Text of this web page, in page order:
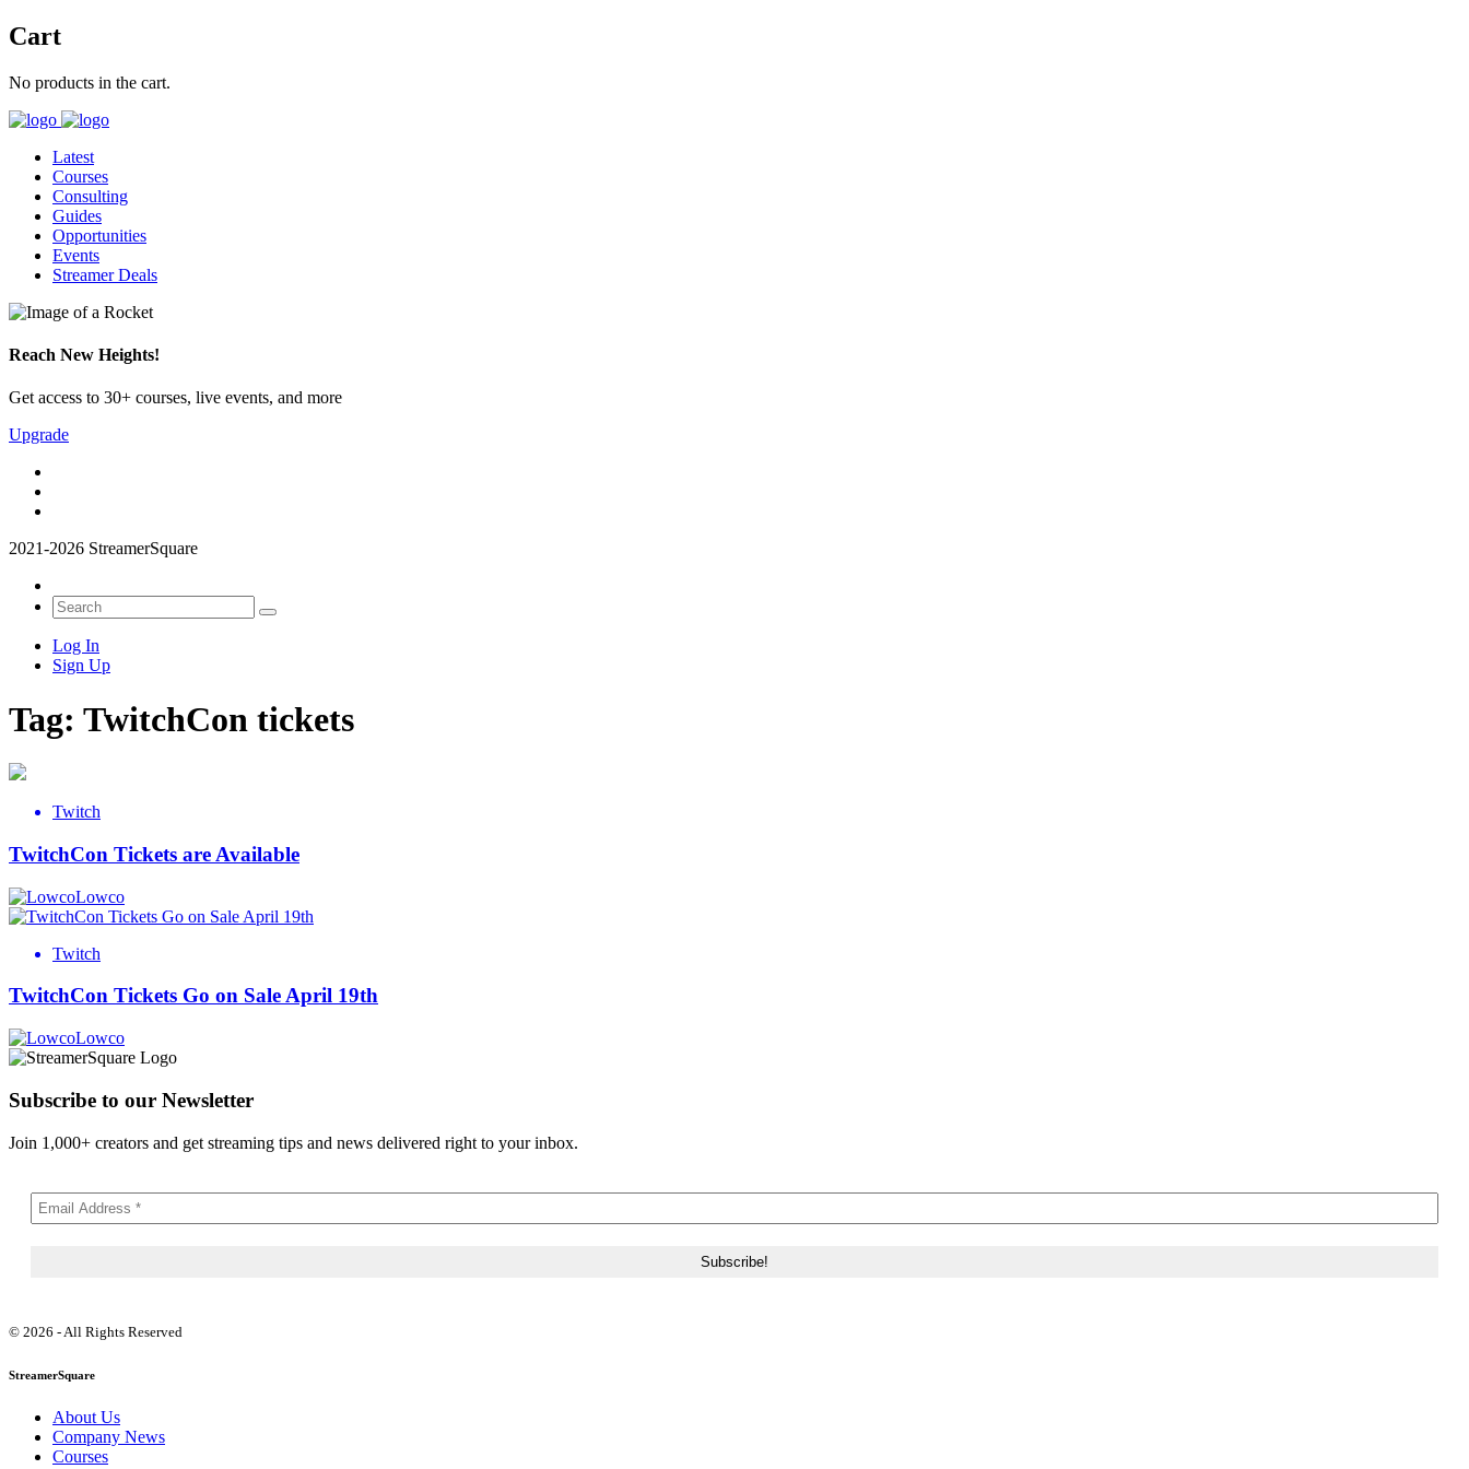
Cart
No products in the cart.
Latest
Courses
Consulting
Guides
Opportunities
Events
Streamer Deals
Reach New Heights!
Get access to 30+ courses, live events, and more
Upgrade
2021-2026 StreamerSquare
Log In
Sign Up
Tag: TwitchCon tickets
Twitch
TwitchCon Tickets are Available
Lowco
Twitch
TwitchCon Tickets Go on Sale April 19th
Lowco
Subscribe to our Newsletter
Join 1,000+ creators and get streaming tips and news delivered right to your inbox.
© 2026 - All Rights Reserved
StreamerSquare
About Us
Company News
Courses